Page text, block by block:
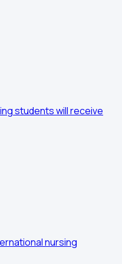
students will receive
nursing